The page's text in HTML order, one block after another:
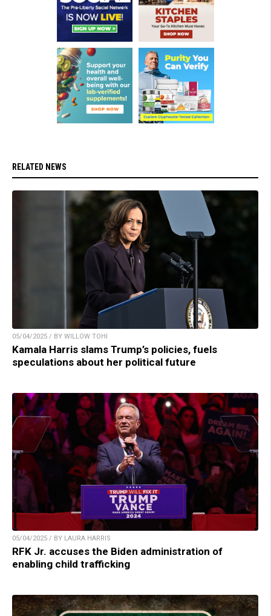
RELATED NEWS
05/04/2025 / BY WILLOW TOHI
Kamala Harris slams Trump’s policies, fuels
speculations about her political future
05/04/2025 / BY LAURA HARRIS
RFK Jr. accuses the Biden administration of
enabling child trafficking